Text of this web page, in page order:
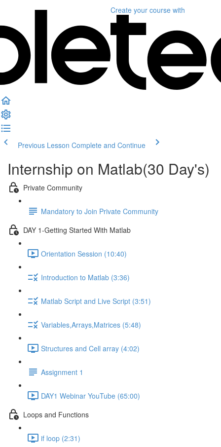
Create your course with
Previous Lesson Complete and Continue
Internship on Matlab(30 Day's)
Private Community
Mandatory to Join Private Community
DAY 1-Getting Started With Matlab
Orientation Session (10:40)
Introduction to Matlab (3:36)
Matlab Script and Live Script (3:51)
Variables,Arrays,Matrices (5:48)
Structures and Cell array (4:02)
Assignment 1
DAY1 Webinar YouTube (65:00)
Loops and Functions
if loop (2:31)